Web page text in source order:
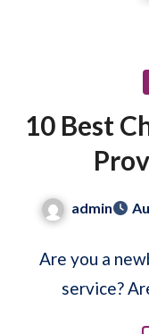
10 Best
admin
Are you a
service?